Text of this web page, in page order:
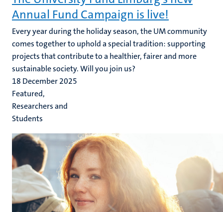
Annual Fund Campaign is live!
Every year during the holiday season, the UM community
comes together to uphold a special tradition: supporting
projects that contribute to a healthier, fairer and more
sustainable society. Will you join us?
18 December 2025
Featured,
Researchers and
Students